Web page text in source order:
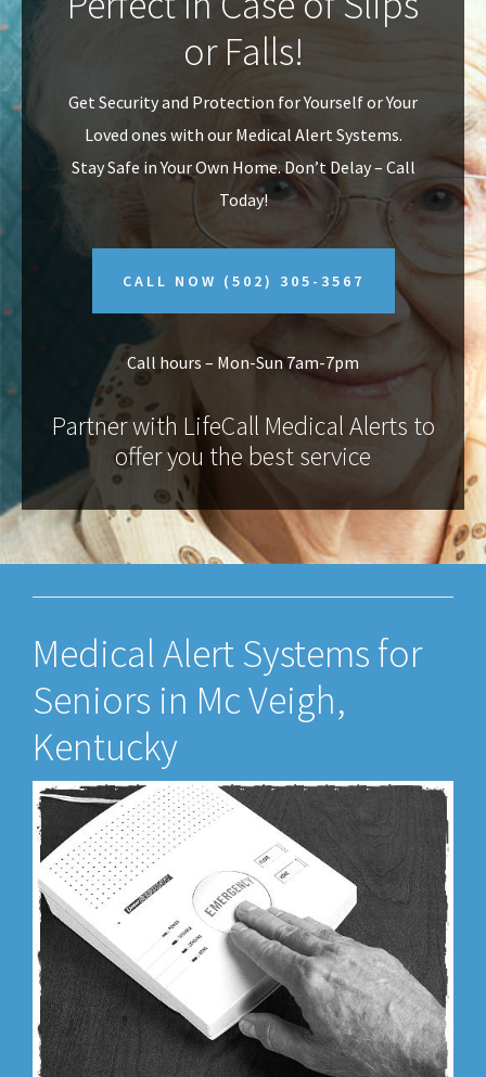
v
i
g
a
n
t
or Falls!
Get Security and Protection for Yourself or Your
Loved ones with our Medical Alert Systems.
Stay Safe in Your Own Home.Don’t Delay – Call
Today!
CALL NOW (502) 305-3567
Call hours – Mon-Sun 7am-7pm
Partner with LifeCall Medical Alerts to
offer you the best service
Medical Alert Systems for
Seniors in Mc Veigh,
Kentucky